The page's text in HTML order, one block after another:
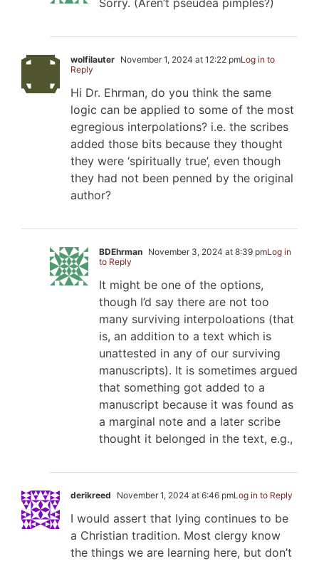
wolfilauter November 1, 2024 at 12:22 pmLog in to
Reply
Hi Dr. Ehrman, do you think the same
logic can be applied to some of the most
egregious interpolations? i.e. the scribes
added those bits because they thought
they were ‘spiritually true’, even though
they had not been penned by the original
author?
BDEhrman November 3, 2024 at 8:39 pmLog in
to Reply
It might be one of the options,
though I’d say there are not too
many surviving interpoloations (that
is, an addition to a text which is
unattested in any of our surviving
manuscripts). It is sometimes argued
that something got added to a
manuscript because it was found as
a marginal note and a later scribe
thought it belonged in the text, e.g.,
derikreed November 1, 2024 at 6:46 pmLog in to Reply
I would assert that lying continues to be
a Christian tradition. Most clergy know
the things we are learning here, but don’t